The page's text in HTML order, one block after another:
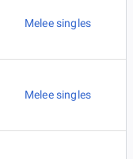
Melee singles
Melee singles